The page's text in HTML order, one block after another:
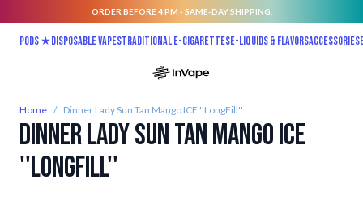
ORDER BEFORE 4 PM - SAME-DAY SHIPPING.
Pods ★Disposable vapesTraditional E-CigarettesE-liquids & FlavorsAccessories
Home / Dinner Lady Sun Tan Mango ICE ''LongFill''
Dinner Lady Sun Tan Mango ICE
''LongFill''